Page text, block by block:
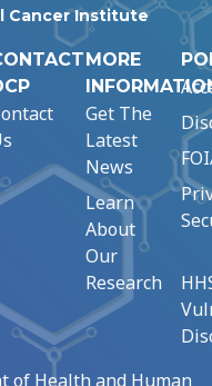
Cancer Institute
MORE
Get The
Latest
News
Learn
About
Our
Research
of Health and Human